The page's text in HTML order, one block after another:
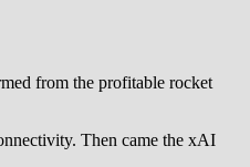
from the profitable rocket
Then came the xAI